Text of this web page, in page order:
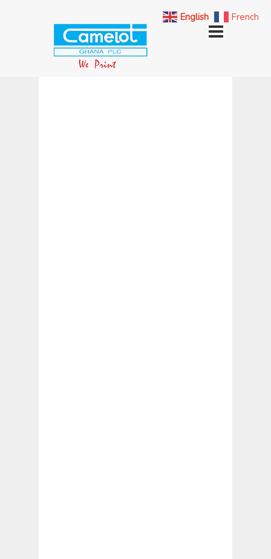
English French